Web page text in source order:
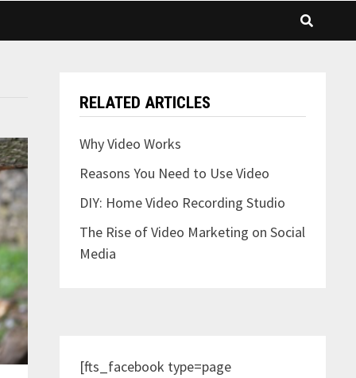
RELATED ARTICLES
Why Video Works
Reasons You Need to Use Video
DIY: Home Video Recording Studio
The Rise of Video Marketing on Social
Media
[fts_facebook type=page